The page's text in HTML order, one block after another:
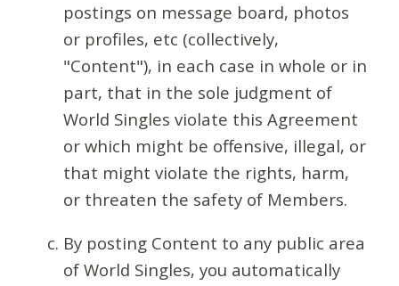
postings on message board, photos
or profiles, etc (collectively,
"Content"), in each case in whole or in
part, that in the sole judgment of
World Singles violate this Agreement
or which might be offensive, illegal, or
that might violate the rights, harm,
or threaten the safety of Members.
By posting Content to any public area
of World Singles, you automatically